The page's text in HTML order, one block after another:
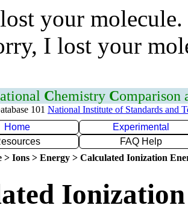
your
I lost your
Chemistry Comparison
101 National Institute of Standards and
Home
Experimental
FAQ Help
> Ions > Energy > Calculated Ionization